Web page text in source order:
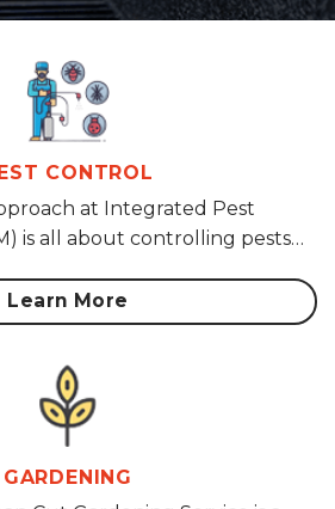
CONTROL
at Integrated Pest
is all about controlling pests…
Learn More
GARDENING